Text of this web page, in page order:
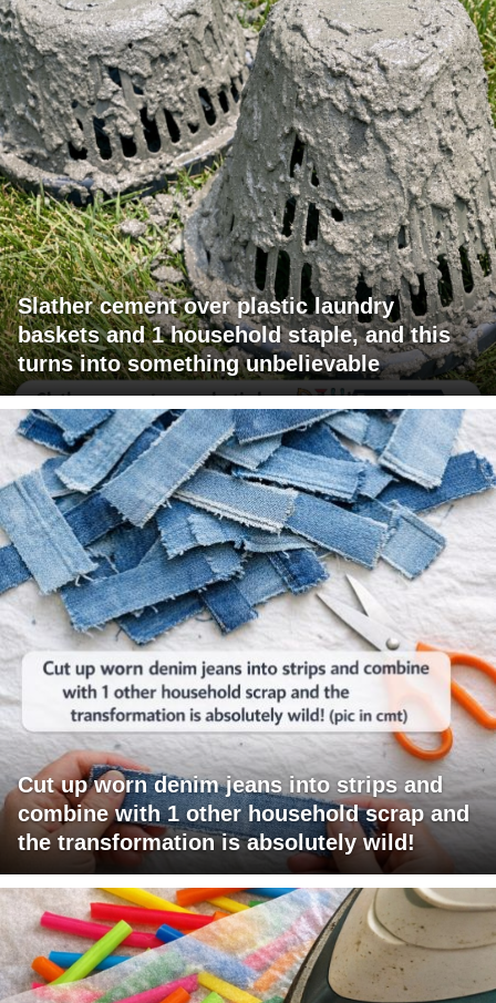
Slather cement over plastic laundry
baskets and 1 household staple, and this
turns into something unbelievable
Cut up worn denim jeans into strips and
combine with 1 other household scrap and
the transformation is absolutely wild!